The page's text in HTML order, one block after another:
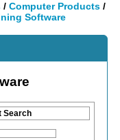
/ Computer Products /
Software
Search